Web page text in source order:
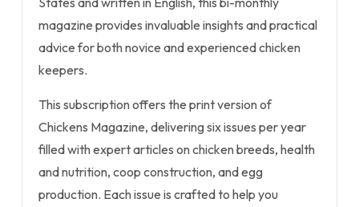
magazine provides invaluable insights and practical
advice for both novice and experienced chicken
keepers.
This subscription offers the print version of
Chickens Magazine, delivering six issues per year
filled with expert articles on chicken breeds, health
and nutrition, coop construction, and egg
production. Each issue is crafted to help you